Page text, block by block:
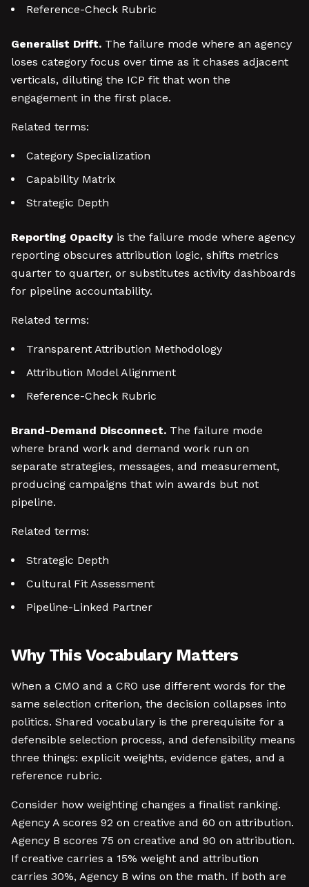
Reference-Check Rubric
Generalist Drift. The failure mode where an agency
loses category focus over time as it chases adjacent
verticals, diluting the ICP fit that won the
engagement in the first place.
Related terms:
Category Specialization
Capability Matrix
Strategic Depth
Reporting Opacity is the failure mode where agency
reporting obscures attribution logic, shifts metrics
quarter to quarter, or substitutes activity dashboards
for pipeline accountability.
Related terms:
Transparent Attribution Methodology
Attribution Model Alignment
Reference-Check Rubric
Brand-Demand Disconnect. The failure mode
where brand work and demand work run on
separate strategies, messages, and measurement,
producing campaigns that win awards but not
pipeline.
Related terms:
Strategic Depth
Cultural Fit Assessment
Pipeline-Linked Partner
Why This Vocabulary Matters
When a CMO and a CRO use different words for the
same selection criterion, the decision collapses into
politics. Shared vocabulary is the prerequisite for a
defensible selection process, and defensibility means
three things: explicit weights, evidence gates, and a
reference rubric.
Consider how weighting changes a finalist ranking.
Agency A scores 92 on creative and 60 on attribution.
Agency B scores 75 on creative and 90 on attribution.
If creative carries a 15% weight and attribution
carries 30%, Agency B wins on the math. If both are